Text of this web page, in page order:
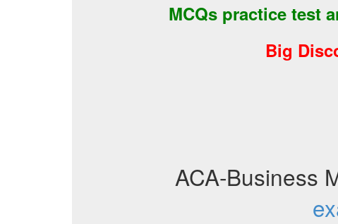
MCQs practice test
Big
ACA-Business